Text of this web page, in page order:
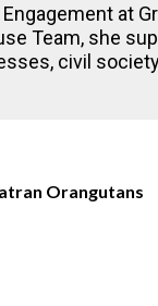
at
Team, she
civil
Orangutans